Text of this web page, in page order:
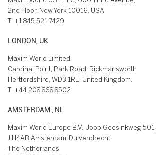
2nd Floor, New York 10016, USA
T: +1 845 521 7429
LONDON, UK
Maxim World Limited,
Cardinal Point, Park Road, Rickmansworth
Hertfordshire, WD3 1RE, United Kingdom.
T: +44 208 868 8502
AMSTERDAM , NL
Maxim World Europe B.V., Joop Geesinkweg 501,
1114AB Amsterdam-Duivendrecht,
The Netherlands